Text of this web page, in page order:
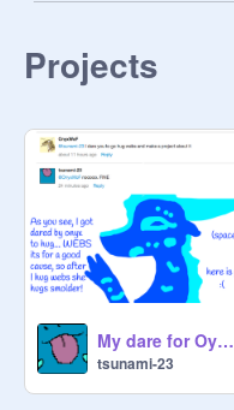
Projects
My dare for OynxWoF
tsunami-23